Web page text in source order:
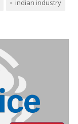
indian industry